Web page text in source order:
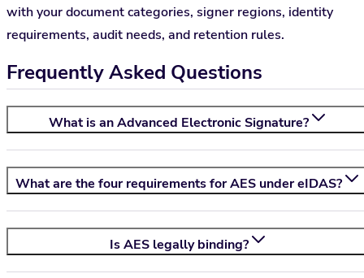
with your document categories, signer regions, identity
requirements, audit needs, and retention rules.
Frequently Asked Questions
What is an Advanced Electronic Signature?
What are the four requirements for AES under eIDAS?
Is AES legally binding?